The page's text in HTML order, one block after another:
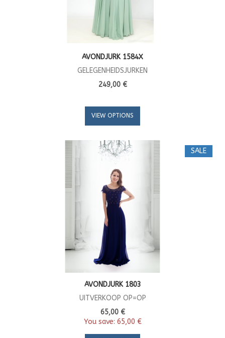
AVONDJURK 1584X
GELEGENHEIDSJURKEN
249,00 €
VIEW OPTIONS
SALE
AVONDJURK 1803
UITVERKOOP OP=OP
65,00 €
You save: 65,00 €